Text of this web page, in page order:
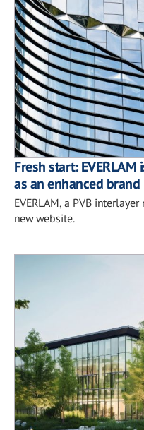
Fresh start:
as an enhanced
EVERLAM, a PVB
new website.